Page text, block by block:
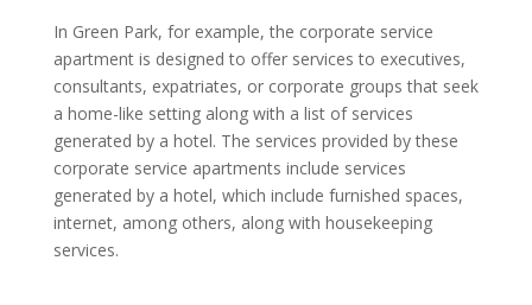
In Green Park, for example, the corporate service
apartment is designed to offer services to executives,
consultants, expatriates, or corporate groups that seek
a home-like setting along with a list of services
generated by a hotel. The services provided by these
corporate service apartments include services
generated by a hotel, which include furnished spaces,
internet, among others, along with housekeeping
services.